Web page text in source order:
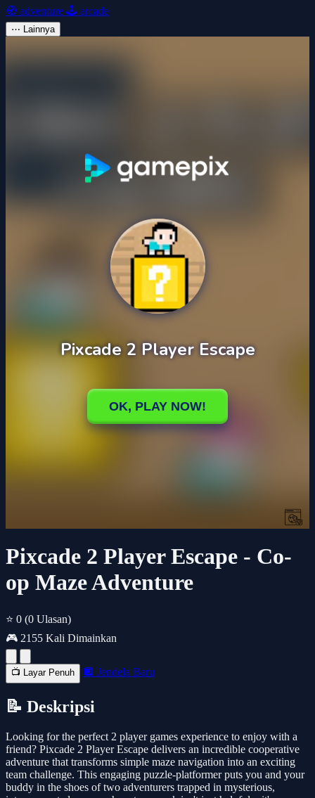
🧭 adventure 🕹️ arcade
⋯ Lainnya
Pixcade 2 Player Escape - Co-
op Maze Adventure
⭐ 0 (0 Ulasan)
🎮 2155 Kali Dimainkan
📺 Layar Penuh 🔲 Jendela Baru
📝 Deskripsi
Looking for the perfect 2 player games experience to enjoy with a
friend? Pixcade 2 Player Escape delivers an incredible cooperative
adventure that transforms simple maze navigation into an exciting
team challenge. This engaging puzzle-platformer puts you and your
buddy in the shoes of two adventurers trapped in mysterious,